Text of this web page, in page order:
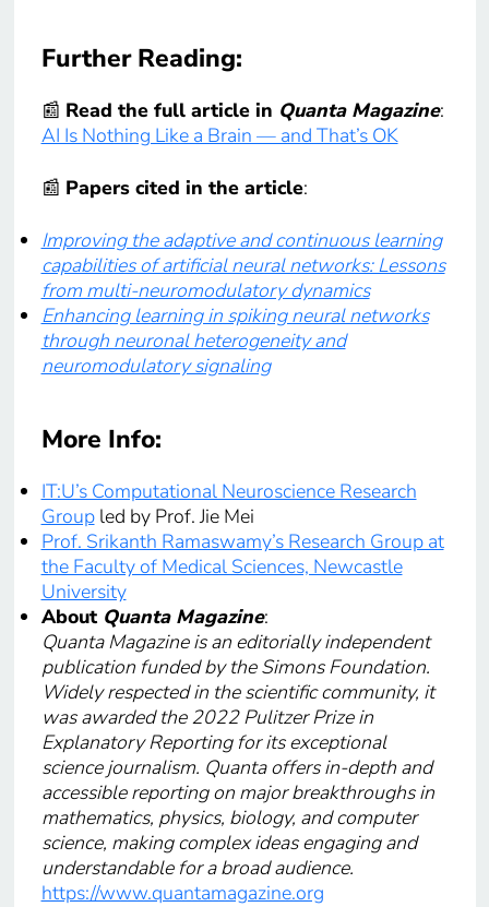
Further Reading:
📰 Read the full article in Quanta Magazine:
AI Is Nothing Like a Brain — and That’s OK
📰 Papers cited in the article:
Improving the adaptive and continuous learning
capabilities of artificial neural networks: Lessons
from multi-neuromodulatory dynamics
Enhancing learning in spiking neural networks
through neuronal heterogeneity and
neuromodulatory signaling
More Info:
IT:U’s Computational Neuroscience Research
Groupled by Prof. Jie Mei
Prof. Srikanth Ramaswamy’s Research Group at
the Faculty of Medical Sciences, Newcastle
University
About Quanta Magazine:
Quanta Magazine is an editorially independent
publication funded by the Simons Foundation.
Widely respected in the scientific community, it
was awarded the 2022 Pulitzer Prize in
Explanatory Reporting for its exceptional
science journalism. Quanta offers in-depth and
accessible reporting on major breakthroughs in
mathematics, physics, biology, and computer
science, making complex ideas engaging and
understandable for a broad audience.
https://www.quantamagazine.org